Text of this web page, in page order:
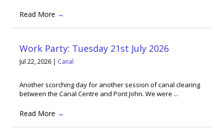
Read More →
Work Party: Tuesday 21st July 2026
Jul 22, 2026 | Canal
Another scorching day for another session of canal clearing
between the Canal Centre and Pont John. We were ...
Read More →